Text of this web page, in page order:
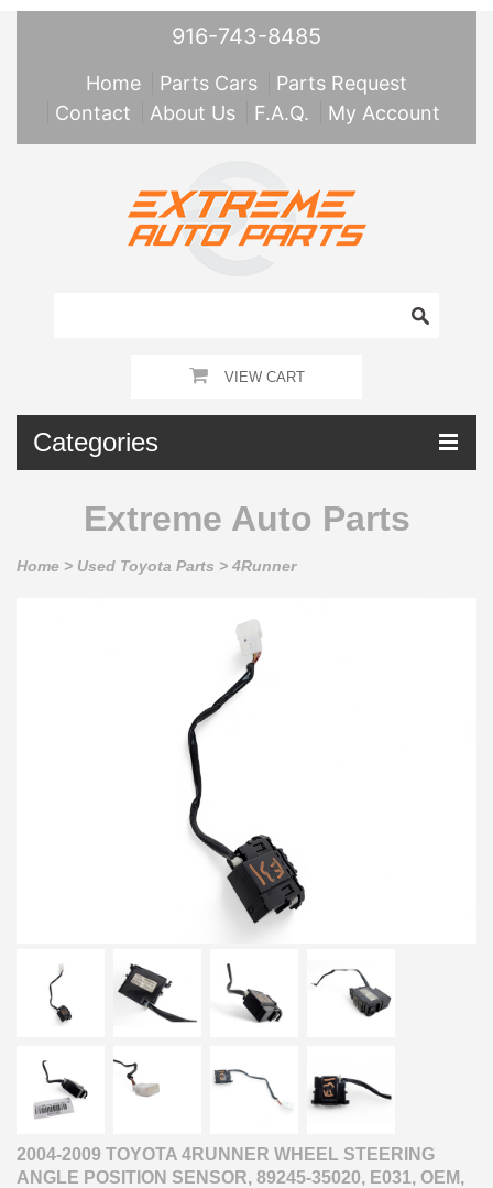
916-743-8485
Home Parts Cars
Parts Request
Contact
About Us F.A.Q. My Account
VIEW CART
Categories
Extreme Auto Parts
Home > Used Toyota Parts > 4Runner
2004-2009 TOYOTA 4RUNNER WHEEL STEERING
ANGLE POSITION SENSOR, 89245-35020, E031, OEM,